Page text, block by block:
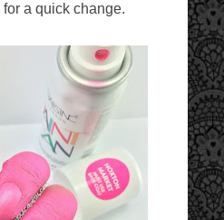
a quick change.